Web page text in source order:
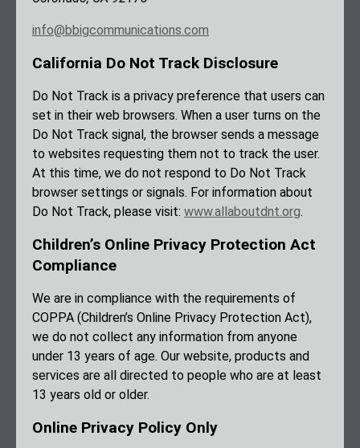
info@bbigcommunications.com
California Do Not Track Disclosure
Do Not Track is a privacy preference that users can
set in their web browsers. When a user turns on the
Do Not Track signal, the browser sends a message
to websites requesting them not to track the user.
At this time, we do not respond to Do Not Track
browser settings or signals. For information about
Do Not Track, please visit: www.allaboutdnt.org.
Children’s Online Privacy Protection Act
Compliance
We are in compliance with the requirements of
COPPA (Children’s Online Privacy Protection Act),
we do not collect any information from anyone
under 13 years of age. Our website, products and
services are all directed to people who are at least
13 years old or older.
Online Privacy Policy Only